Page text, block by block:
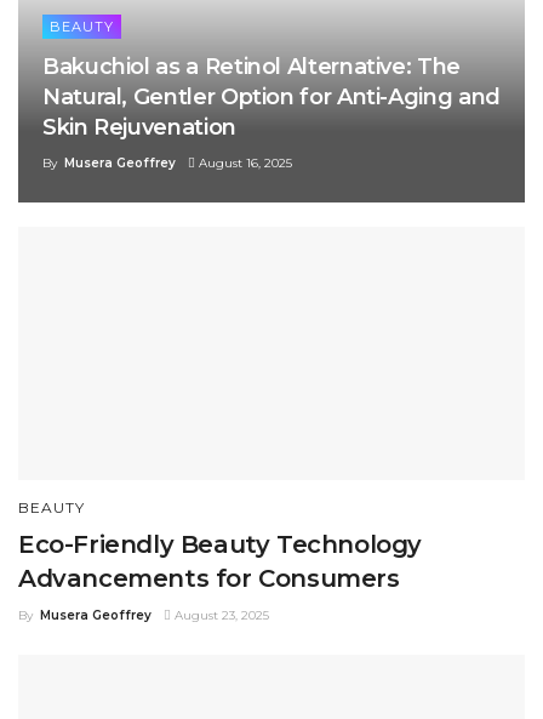
BEAUTY
Bakuchiol as a Retinol Alternative: The
Natural, Gentler Option for Anti-Aging and
Skin Rejuvenation
By Musera Geoffrey August 16, 2025
BEAUTY
Eco-Friendly Beauty Technology
Advancements for Consumers
By Musera Geoffrey August 23, 2025